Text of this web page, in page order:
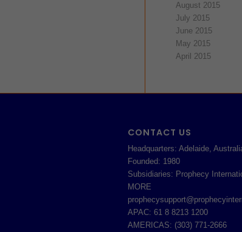
August 2015
July 2015
June 2015
May 2015
April 2015
CONTACT US
Headquarters: Adelaide,
Founded: 1980
Subsidiaries: Prophecy
MORE
APAC: 61 8 8213 1200
AMERICAS: (303) 771-2666